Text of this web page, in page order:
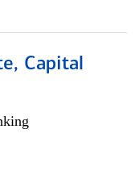
Capital